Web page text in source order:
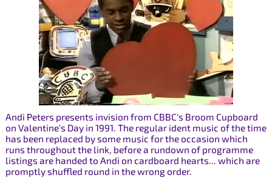
Andi Peters presents invision from CBBC's Broom Cupboard
on Valentine's Day in 1991. The regular ident music of the time
has been replaced by some music for the occasion which
runs throughout the link, before a rundown of programme
listings are handed to Andi on cardboard hearts... which are
promptly shuffled round in the wrong order.